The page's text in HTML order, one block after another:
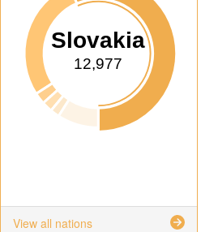
Slovakia
12,977
View all nations